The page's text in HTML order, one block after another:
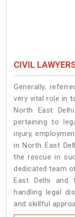
CIVIL
Generally,
very vital role in
North East
pertaining to
injury,
in North East
the rescue in
dedicated team
East Delhi and
handling legal
and skillful